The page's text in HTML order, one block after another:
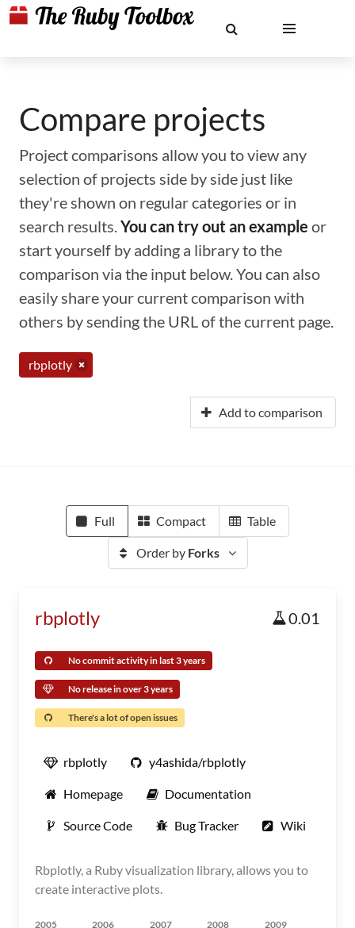
Compare projects
Project comparisons allow you to view any
selection of projects side by side just like
they're shown on regular categories or in
search results.You can try out an example or
start yourself by adding a library to the
comparison via the input below. You can also
easily share your current comparison with
others by sending the URL of the current page.
rbplotly
Add to comparison
Full Compact Table
Order by Forks
rbplotly 0.01
No commit activity in last 3 years
No release in over 3 years
There's a lot of open issues
rbplotly y4ashida/rbplotly
Homepage Documentation
Source Code Bug Tracker Wiki
Rbplotly, a Ruby visualization library, allows you to
create interactive plots.
2005 2006 2007 2008 2009